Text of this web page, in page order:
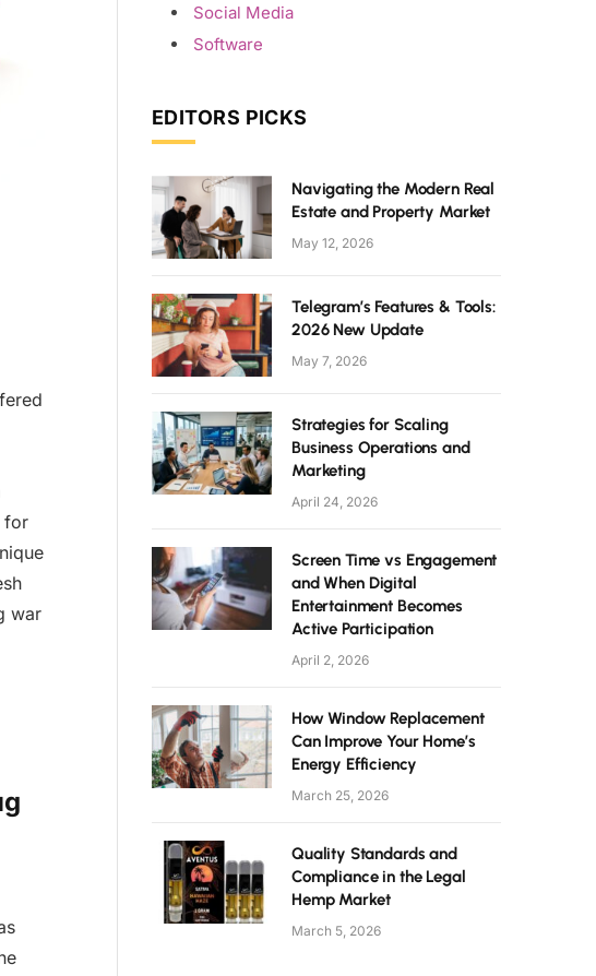
for
war
Social Media
Software
EDITORS PICKS
Navigating the Modern Real
Estate and Property Market
May 12, 2026
Telegram’s Features & Tools:
2026 New Update
May 7, 2026
Strategies for Scaling
Business Operations and
Marketing
April 24, 2026
Screen Time vs Engagement
and When Digital
Entertainment Becomes
Active Participation
April 2, 2026
How Window Replacement
Can Improve Your Home’s
Energy Efficiency
March 25, 2026
Quality Standards and
Compliance in the Legal
Hemp Market
March 5, 2026